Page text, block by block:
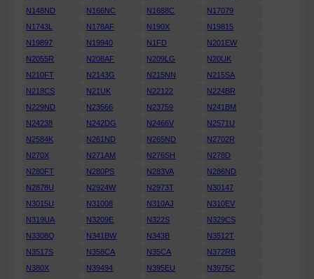
N148ND
N166NC N1688C
N17079
N1743L
N178AF N190X
N19815
N19897
N19940 N1FD
N201EW
N2055R
N208AF N209LG
N20UK
N210FT
N2143G N215NN
N215SA
N218CS
N21UK N22122
N224BR
N229ND
N23566 N23759
N241BM
N24238
N242DG N2466V
N2571U
N2584K
N261ND N265ND
N2702R
N270X
N271AM N276SH
N278D
N280FT
N280PS N283VA
N286ND
N2878U
N2924W N2973T
N30147
N3015U
N31008 N310AJ
N310EV
N319UA
N3209E N322S
N329CS
N3308Q
N341BW N343B
N3512T
N3517S
N358CA N35CA
N372RB
N380X
N39494 N395EU
N3975C